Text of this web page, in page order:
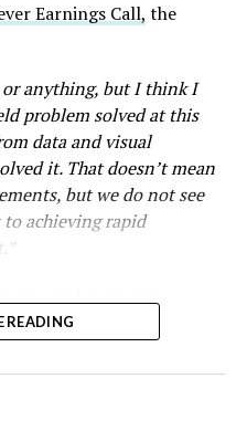
Earnings Call, the
anything, but I think I
problem solved at this
data and visual
it. That doesn’t mean
but we do not see
achieving rapid
of roughly 18,000
the windward side of
the vehicle’s stainless-
heat of atmospheric
READING